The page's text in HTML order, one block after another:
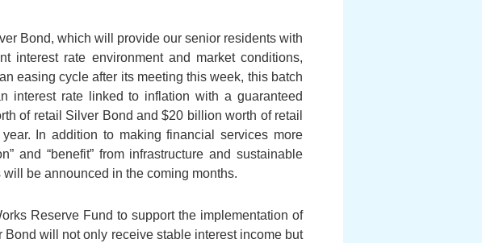
Bond, which will provide our senior residents with
interest rate environment and market conditions,
easing cycle after its meeting this week, this batch
interest rate linked to inflation with a guaranteed
of retail Silver Bond and $20 billion worth of retail
In addition to making financial services more
and “benefit” from infrastructure and sustainable
be announced in the coming months.
Reserve Fund to support the implementation of
will not only receive stable interest income but